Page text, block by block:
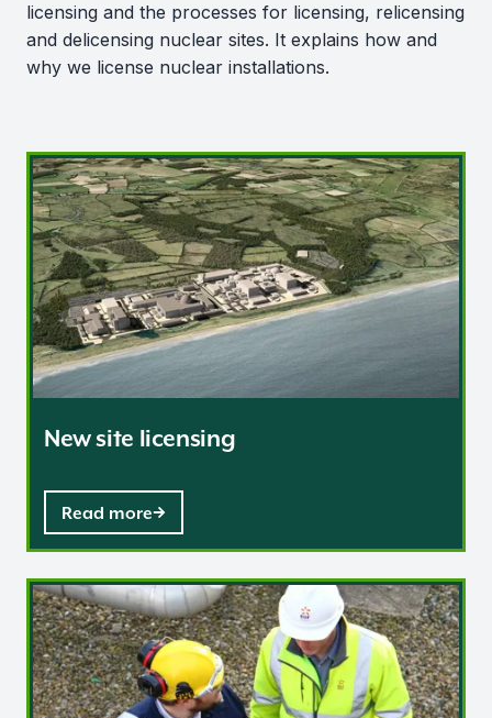
licensing and the processes for licensing, relicensing
and delicensing nuclear sites. It explains how and
why we license nuclear installations.
New site licensing
New site licensing
Read more
Relicensing